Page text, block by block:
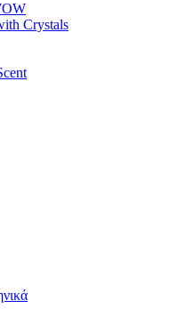
Crystals